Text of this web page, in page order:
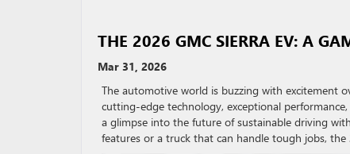
THE 2026 GMC SIERRA EV: A
Mar 31, 2026
The automotive world is buzzing with excitement
cutting-edge technology, exceptional
a glimpse into the future of sustainable driving
features or a truck that can handle tough jobs,